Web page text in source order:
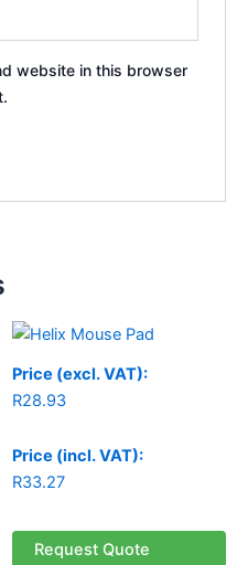
website in this browser
Price (excl. VAT):
R28.93
Price (incl. VAT):
R33.27
Request Quote